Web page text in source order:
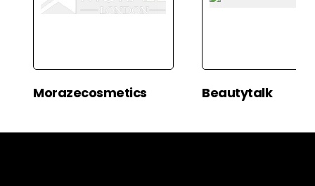
Morazecosmetics Beautytalk